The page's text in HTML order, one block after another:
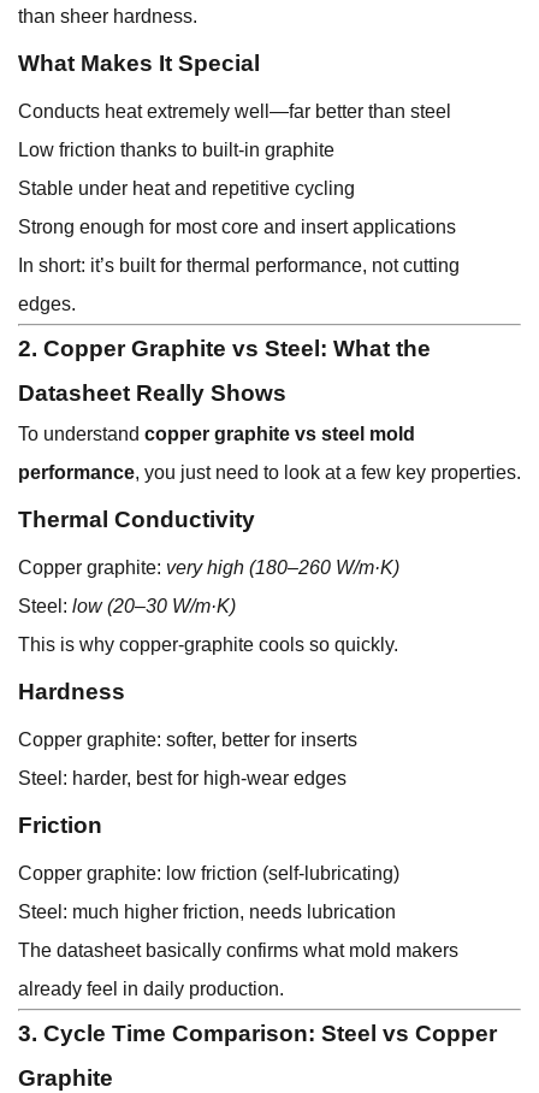
than sheer hardness.
What Makes It Special
Conducts heat extremely well—far better than steel
Low friction thanks to built-in graphite
Stable under heat and repetitive cycling
Strong enough for most core and insert applications
In short: it’s built for thermal performance, not cutting
edges.
2. Copper Graphite vs Steel: What the
Datasheet Really Shows
To understand copper graphite vs steel mold
performance, you just need to look at a few key properties.
Thermal Conductivity
Copper graphite: very high (180–260 W/m·K)
Steel: low (20–30 W/m·K)
This is why copper-graphite cools so quickly.
Hardness
Copper graphite: softer, better for inserts
Steel: harder, best for high-wear edges
Friction
Copper graphite: low friction (self-lubricating)
Steel: much higher friction, needs lubrication
The datasheet basically confirms what mold makers
already feel in daily production.
3. Cycle Time Comparison: Steel vs Copper
Graphite